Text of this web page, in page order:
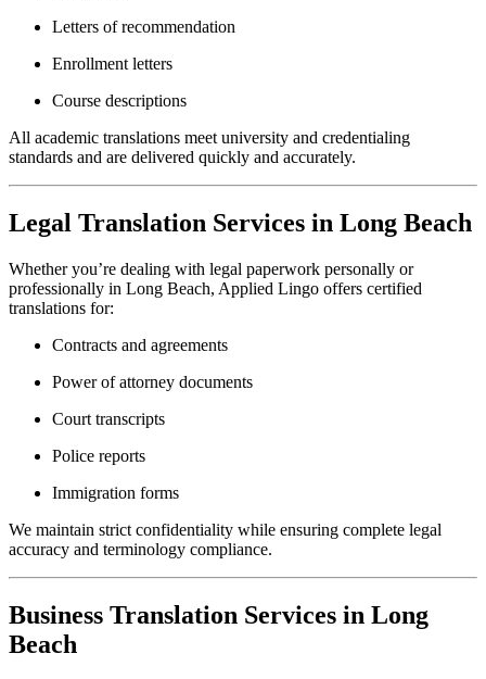
Letters of recommendation
Enrollment letters
Course descriptions
All academic translations meet university and credentialing
standards and are delivered quickly and accurately.
Legal Translation Services in Long Beach
Whether you’re dealing with legal paperwork personally or
professionally in Long Beach, Applied Lingo offers certified
translations for:
Contracts and agreements
Power of attorney documents
Court transcripts
Police reports
Immigration forms
We maintain strict confidentiality while ensuring complete legal
accuracy and terminology compliance.
Business Translation Services in Long
Beach